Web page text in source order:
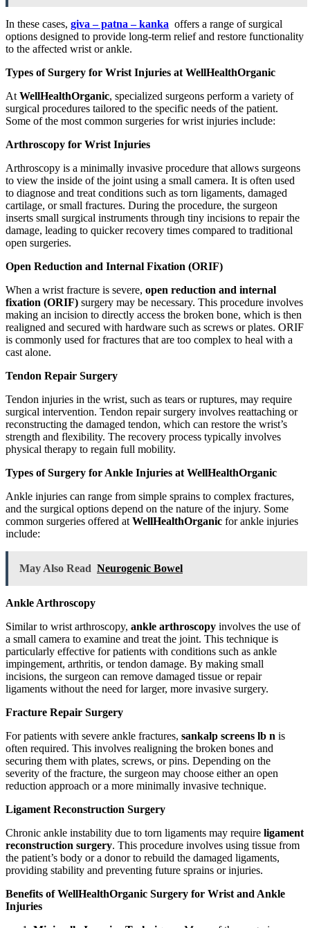
In these cases, giva – patna – kanka offers a range of surgical
options designed to provide long-term relief and restore functionality
to the affected wrist or ankle.
Types of Surgery for Wrist Injuries at WellHealthOrganic
At WellHealthOrganic, specialized surgeons perform a variety of
surgical procedures tailored to the specific needs of the patient.
Some of the most common surgeries for wrist injuries include:
Arthroscopy for Wrist Injuries
Arthroscopy is a minimally invasive procedure that allows surgeons
to view the inside of the joint using a small camera. It is often used
to diagnose and treat conditions such as torn ligaments, damaged
cartilage, or small fractures. During the procedure, the surgeon
inserts small surgical instruments through tiny incisions to repair the
damage, leading to quicker recovery times compared to traditional
open surgeries.
Open Reduction and Internal Fixation (ORIF)
When a wrist fracture is severe, open reduction and internal
fixation (ORIF) surgery may be necessary. This procedure involves
making an incision to directly access the broken bone, which is then
realigned and secured with hardware such as screws or plates. ORIF
is commonly used for fractures that are too complex to heal with a
cast alone.
Tendon Repair Surgery
Tendon injuries in the wrist, such as tears or ruptures, may require
surgical intervention. Tendon repair surgery involves reattaching or
reconstructing the damaged tendon, which can restore the wrist’s
strength and flexibility. The recovery process typically involves
physical therapy to regain full mobility.
Types of Surgery for Ankle Injuries at WellHealthOrganic
Ankle injuries can range from simple sprains to complex fractures,
and the surgical options depend on the nature of the injury. Some
common surgeries offered at WellHealthOrganic for ankle injuries
include:
May Also Read Neurogenic Bowel
Ankle Arthroscopy
Similar to wrist arthroscopy, ankle arthroscopy involves the use of
a small camera to examine and treat the joint. This technique is
particularly effective for patients with conditions such as ankle
impingement, arthritis, or tendon damage. By making small
incisions, the surgeon can remove damaged tissue or repair
ligaments without the need for larger, more invasive surgery.
Fracture Repair Surgery
For patients with severe ankle fractures, sankalp screens lb n is
often required. This involves realigning the broken bones and
securing them with plates, screws, or pins. Depending on the
severity of the fracture, the surgeon may choose either an open
reduction approach or a more minimally invasive technique.
Ligament Reconstruction Surgery
Chronic ankle instability due to torn ligaments may require ligament
reconstruction surgery. This procedure involves using tissue from
the patient’s body or a donor to rebuild the damaged ligaments,
providing stability and preventing future sprains or injuries.
Benefits of WellHealthOrganic Surgery for Wrist and Ankle
Injuries